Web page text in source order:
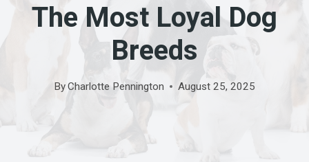
The Most Loyal Dog
Breeds
ByCharlotte Pennington August 25, 2025